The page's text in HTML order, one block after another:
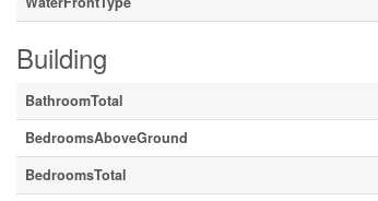
Building
BathroomTotal
BedroomsAboveGround
BedroomsTotal